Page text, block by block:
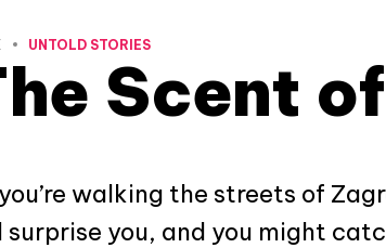
UNTOLD STORIES
Scent
walking the streets of
surprise you, and you might